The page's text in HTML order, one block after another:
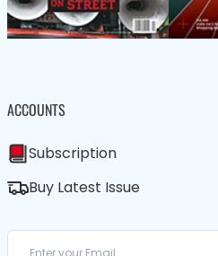
ACCOUNTS
Subscription
Buy Latest Issue